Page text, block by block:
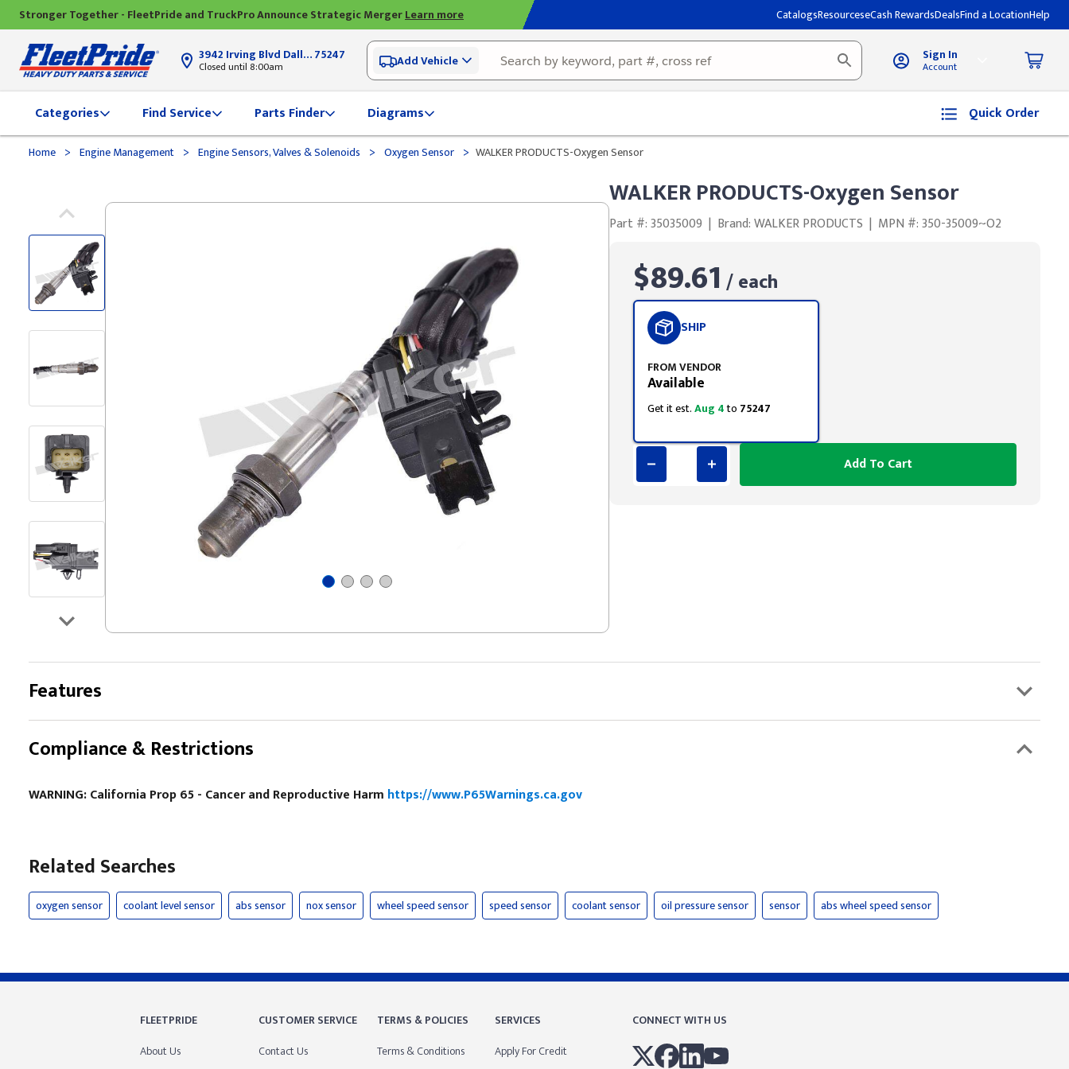
Stronger Together - FleetPride and TruckPro Announce Strategic MergerLearn more CatalogsResourceseCash RewardsDealsFind a LocationHelp
3942 Irving Blvd Dallas, TX75247
Closed until 8:00am Add Vehicle Sign In
Account
Categories Find Service Parts Finder Diagrams Quick Order
Home > Engine Management > Engine Sensors, Valves & Solenoids > Oxygen Sensor > WALKER PRODUCTS-Oxygen Sensor
WALKER PRODUCTS-Oxygen Sensor
Part #: 35035009 | Brand: WALKER PRODUCTS | MPN #: 350-35009~O2
$89.61 / each
SHIP
FROM VENDOR
Available
Get it est.Aug 4to 75247
Add To Cart
Features
Compliance & Restrictions
WARNING: California Prop 65 - Cancer and Reproductive Harm https://www.P65Warnings.ca.gov
Related Searches
oxygen sensor coolant level sensor abs sensor nox sensor wheel speed sensor speed sensor coolant sensor oil pressure sensor sensor abs wheel speed sensor
FLEETPRIDE
About Us
CUSTOMER SERVICE
Contact Us
TERMS & POLICIES
Terms & Conditions
SERVICES
Apply For Credit
CONNECT WITH US